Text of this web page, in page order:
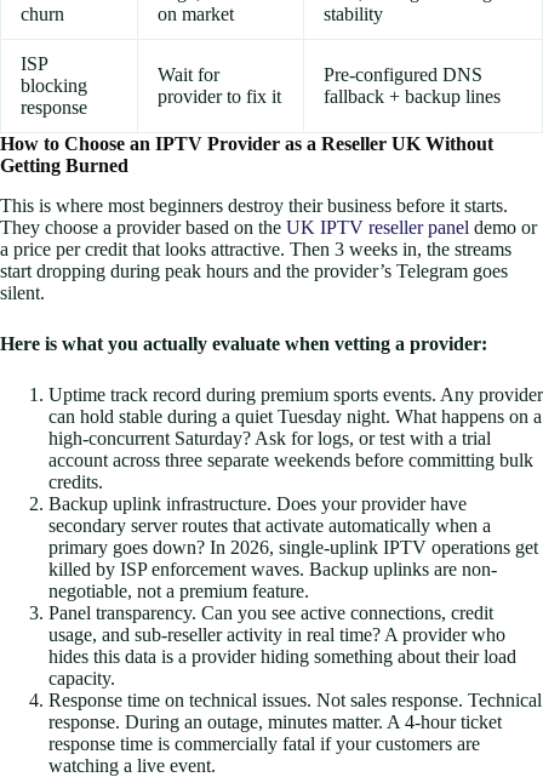
churn
on market
stability
ISP
blocking
response
Wait for
provider to fix it
Pre-configured DNS
fallback + backup lines
How to Choose an IPTV Provider as a Reseller UK Without
Getting Burned
This is where most beginners destroy their business before it starts.
They choose a provider based on the UK IPTV reseller panel demo or
a price per credit that looks attractive. Then 3 weeks in, the streams
start dropping during peak hours and the provider’s Telegram goes
silent.
Here is what you actually evaluate when vetting a provider:
Uptime track record during premium sports events. Any provider
can hold stable during a quiet Tuesday night. What happens on a
high-concurrent Saturday? Ask for logs, or test with a trial
account across three separate weekends before committing bulk
credits.
Backup uplink infrastructure. Does your provider have
secondary server routes that activate automatically when a
primary goes down? In 2026, single-uplink IPTV operations get
killed by ISP enforcement waves. Backup uplinks are non-
negotiable, not a premium feature.
Panel transparency. Can you see active connections, credit
usage, and sub-reseller activity in real time? A provider who
hides this data is a provider hiding something about their load
capacity.
Response time on technical issues. Not sales response. Technical
response. During an outage, minutes matter. A 4-hour ticket
response time is commercially fatal if your customers are
watching a live event.